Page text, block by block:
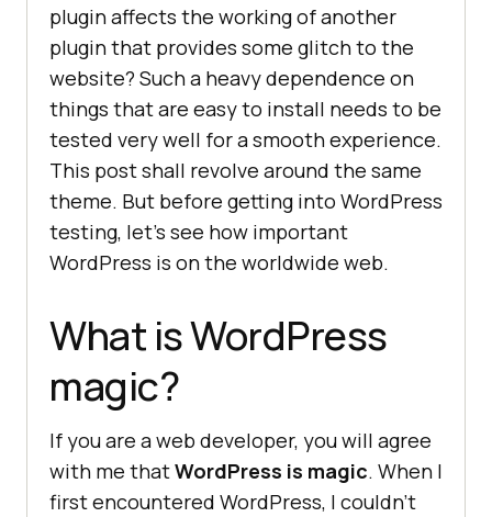
plugin affects the working of another
plugin that provides some glitch to the
website? Such a heavy dependence on
things that are easy to install needs to be
tested very well for a smooth experience.
This post shall revolve around the same
theme. But before getting into WordPress
testing, let’s see how important
WordPress is on the worldwide web.
What is WordPress
magic?
If you are a web developer, you will agree
with me thatWordPress is magic. When I
first encountered WordPress, I couldn’t